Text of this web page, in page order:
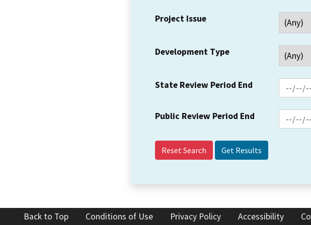
Project Issue
Development Type
State Review Period End
Public Review Period End
Reset Search
Back to Top Conditions of Use Privacy Policy Accessibility